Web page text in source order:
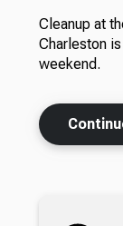
Cleanup at
Charleston
weekend.